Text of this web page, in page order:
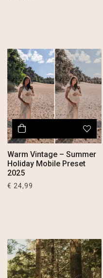
Warm Vintage – Summer
Holiday Mobile Preset
2025
€ 24,99